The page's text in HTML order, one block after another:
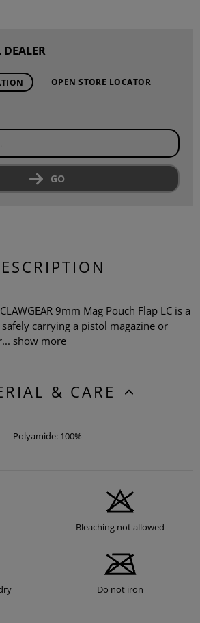
OPEN STORE LOCATOR
GO
9mm Mag Pouch Flap LC is a
carrying a pistol magazine or
show more
& CARE
Polyamide: 100%
Bleaching not allowed
Do not iron